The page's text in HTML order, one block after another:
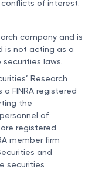
of interest.
company and is
is not acting as a
laws.
Research
a FINRA registered
the
of
registered
member firm
and
securities